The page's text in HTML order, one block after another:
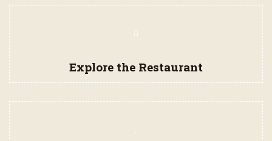
Navigation
Items
Explore the Restaurant